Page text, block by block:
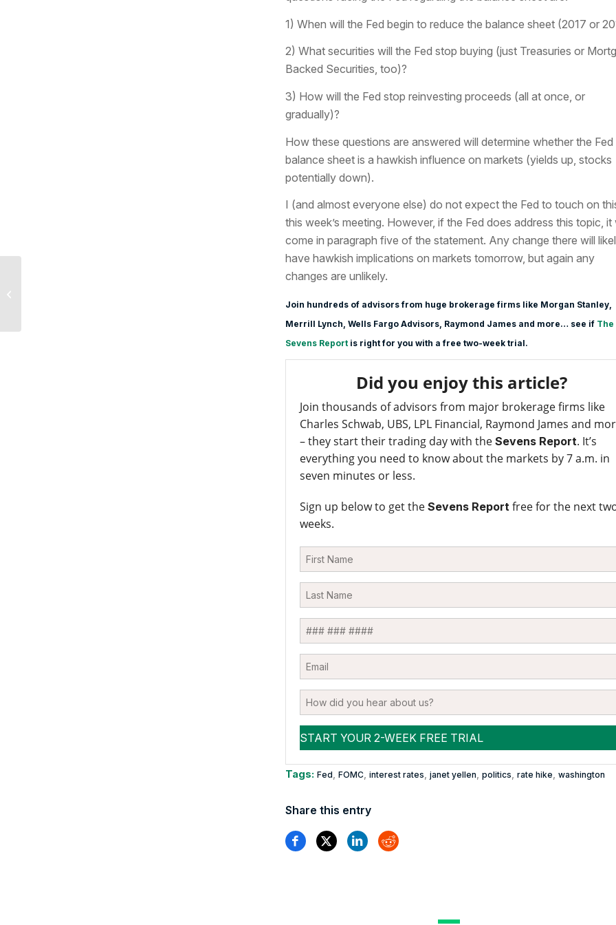
1) When will the Fed begin to reduce the balance sheet (2017 or
2) What securities will the Fed stop buying (just Treasuries or
Backed Securities, too)?
3) How will the Fed stop reinvesting proceeds (all at once, or
gradually)?
How these questions are answered will determine whether the Fed
balance sheet is a hawkish influence on markets (yields up, stocks
potentially down).
I (and almost everyone else) do not expect the Fed to touch on
this week’s meeting. However, if the Fed does address this topic, it
come in paragraph five of the statement. Any change there will
have hawkish implications on markets tomorrow, but again any
changes are unlikely.
Join hundreds of advisors from huge brokerage firms like Morgan Stanley,
Merrill Lynch, Wells Fargo Advisors, Raymond James and more… see if The
Sevens Reportis right for you with a free two-week trial.
Did you enjoy this article?
Join thousands of advisors from major brokerage firms like
Charles Schwab, UBS, LPL Financial, Raymond James and
– they start their trading day with the Sevens Report. It’s
everything you need to know about the markets by 7 a.m. in
seven minutes or less.
Sign up below to get the Sevens Reportfree for the next
weeks.
Tags: Fed FOMC, interest rates janet yellen politics rate hike washington
Share this entry